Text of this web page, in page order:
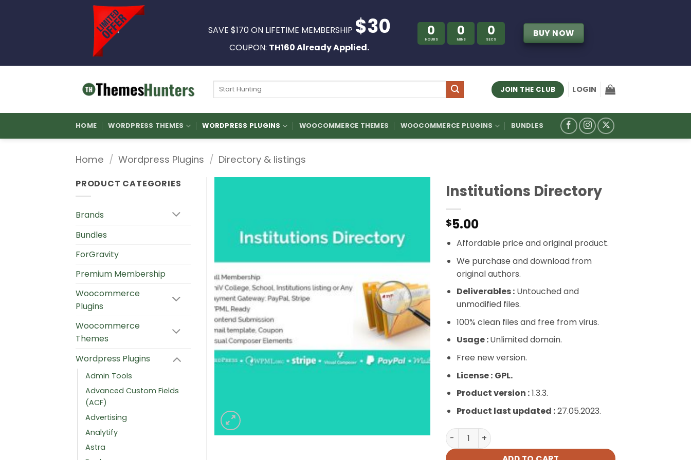
SAVE $170 ON LIFETIME MEMBERSHIP $30
COUPON: TH160 Already Applied.
0
HOURS
0
MINS
0
SECS
BUY NOW
Search
JOIN THE CLUB LOGIN
HOME WORDPRESS THEMES WORDPRESS PLUGINS WOOCOMMERCE THEMES WOOCOMMERCE PLUGINS BUNDLES
Home / Wordpress Plugins / Directory & listings
Institutions Directory
$5.00
Affordable price and original product.
We purchase and download from
original authors.
Deliverables :Untouched and
unmodified files.
100% clean files and free from virus.
Usage :Unlimited domain.
Free new version.
License : GPL.
Product version :1.3.3.
Product last updated :27.05.2023.
Institutions Directory quantity
PRODUCT CATEGORIES
Brands
Bundles
ForGravity
Premium Membership
Woocommerce
Plugins
Woocommerce
Themes
Wordpress Plugins
Admin Tools
Advanced Custom Fields
(ACF)
Advertising
Analytify
Astra